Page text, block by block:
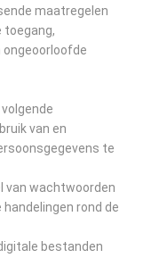
maatregelen
toegang,
ongeoorloofde
volgende
van en
te
van wachtwoorden
rond de
bestanden